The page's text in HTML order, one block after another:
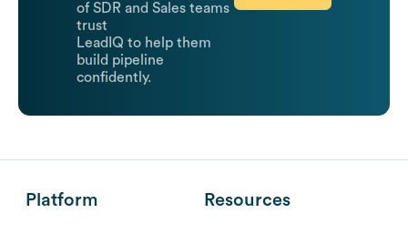
of SDR and Sales teams
trust
LeadIQ to help them
build pipeline
confidently.
Platform Resources